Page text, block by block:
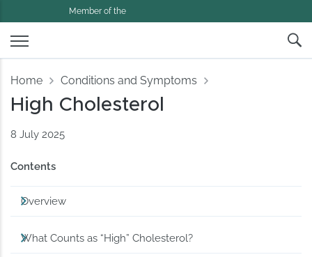
Member of the
Home Conditions and Symptoms
High Cholesterol
8 July 2025
Contents
Overview
What Counts as “High” Cholesterol?